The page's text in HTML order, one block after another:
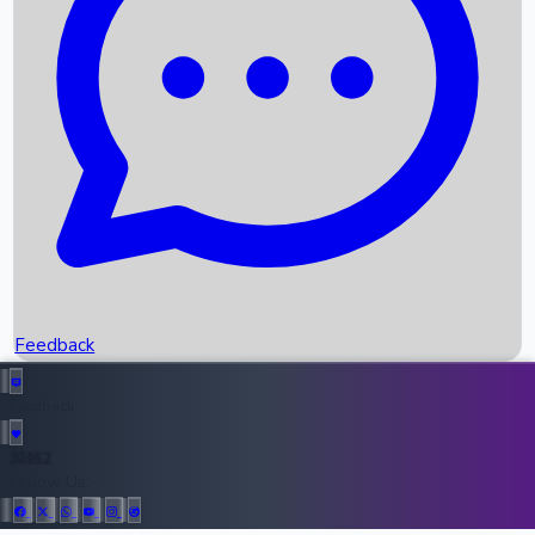
Recent News
Upcoming Movies
Recent OTT Movies
Top Instagram Handler India
Feedback